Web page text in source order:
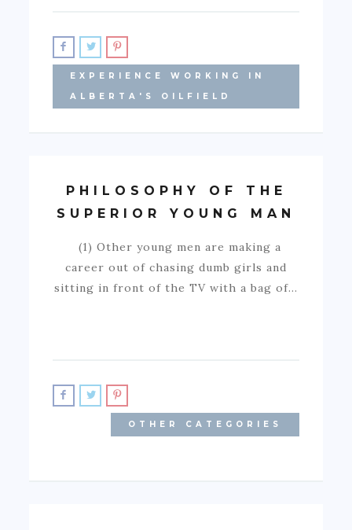
EXPERIENCE WORKING IN
ALBERTA'S OILFIELD
PHILOSOPHY OF THE
SUPERIOR YOUNG MAN
(1) Other young men are making a
career out of chasing dumb girls and
sitting in front of the TV with a bag of…
OTHER CATEGORIES